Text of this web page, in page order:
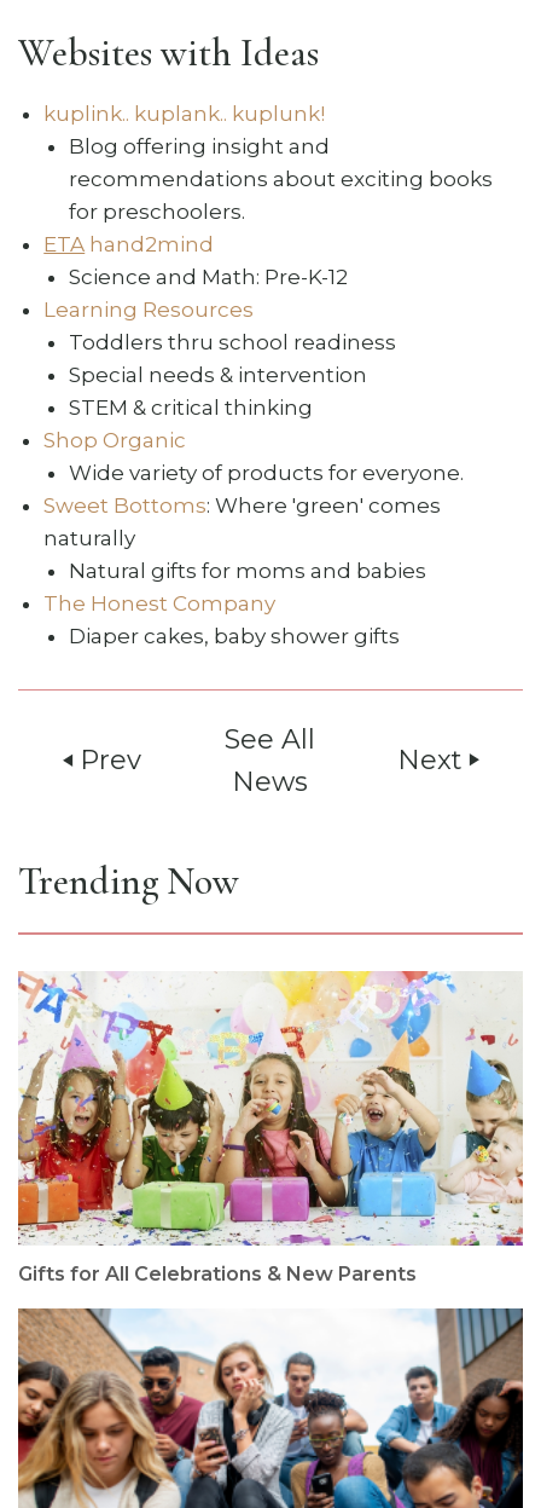
Websites with Ideas
kuplink.. kuplank.. kuplunk!
Blog offering insight and
recommendations about exciting books
for preschoolers.
ETA hand2mind
Science and Math: Pre-K-12
Learning Resources
Toddlers thru school readiness
Special needs & intervention
STEM & critical thinking
Shop Organic
Wide variety of products for everyone.
Sweet Bottoms: Where 'green' comes
naturally
Natural gifts for moms and babies
The Honest Company
Diaper cakes, baby shower gifts
play_arrow Prev
See All
News
Next play_arrow
Trending Now
Gifts for All Celebrations & New Parents